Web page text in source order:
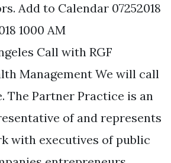
Add to Calendar 07252018
1000 AM
Call with RGF
Management We will call
The Partner Practice is an
of and represents
with executives of public